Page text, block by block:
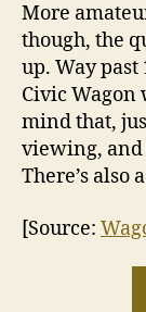
More
though, the
up. Way past
Civic Wagon
mind that,
viewing, and
There’s also
[Source: